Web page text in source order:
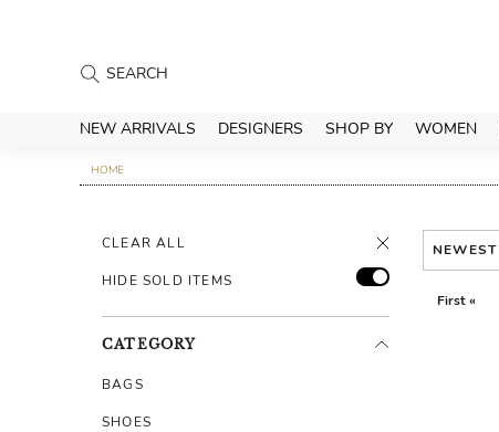
NEW ARRIVALS DESIGNERS SHOP BY WOMEN
HOME
CLEAR ALL
HIDE SOLD ITEMS
CATEGORY
BAGS
SHOES
NEWEST
First «